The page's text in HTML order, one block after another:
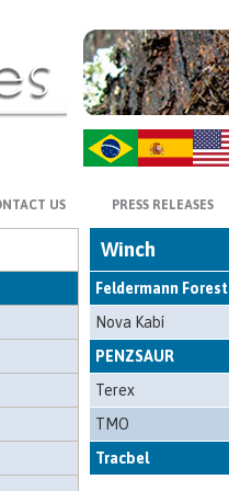
US PRESS RELEASES
Winch
Feldermann Forest
Nova Kabí
PENZSAUR
Terex
TMO
Tracbel